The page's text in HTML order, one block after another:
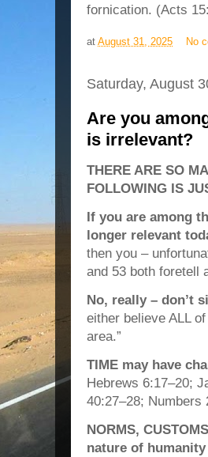
fornication. (Acts
at August 31, 2025 No
Saturday, August
Are you
is irrelevant?
THERE ARE SO
FOLLOWING IS
If you are among
longer relevant
then you –
and 53 both foretell
No, really – don’t
either believe ALL
area.”
TIME may have
Hebrews 6:17–20;
40:27–28; Numbers
NORMS,
nature of